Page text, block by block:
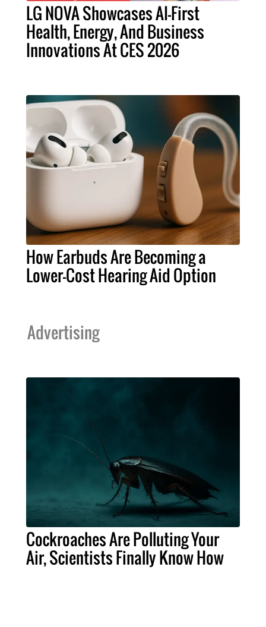
LG NOVA Showcases AI-First
Health, Energy, And Business
Innovations At CES 2026
How Earbuds Are Becoming a
Lower-Cost Hearing Aid Option
Advertising
Cockroaches Are Polluting Your
Air, Scientists Finally Know How